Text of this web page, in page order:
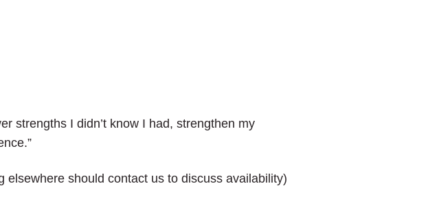
strengths I didn’t know I had, strengthen my
elsewhere should contact us to discuss availability)